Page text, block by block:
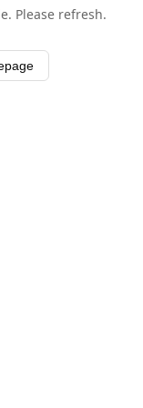
Please refresh.